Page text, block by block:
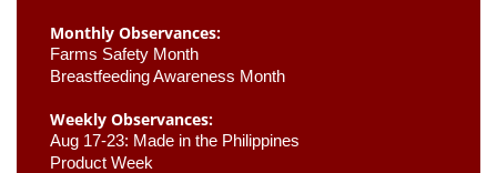
Monthly Observances:
Farms Safety Month
Breastfeeding Awareness Month
Weekly Observances:
Aug 17-23: Made in the Philippines
Product Week